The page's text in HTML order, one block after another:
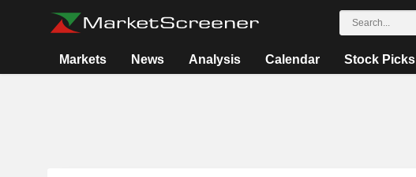
Markets News Analysis Calendar Stock Picks